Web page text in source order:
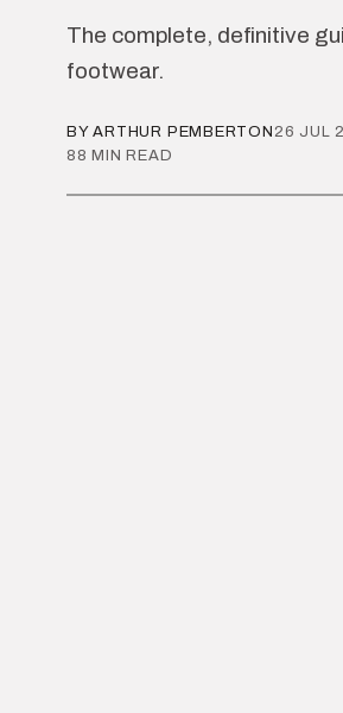
The complete, definitive
footwear.
BY ARTHUR PEMBERTON 26 JUL
88 MIN READ